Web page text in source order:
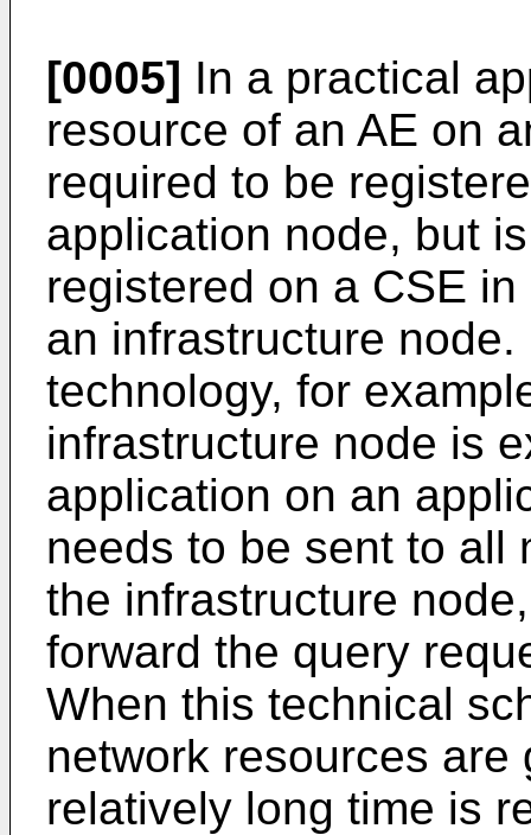
[0005] In a practical
resource of an AE on
required to be
application node, but
registered on a CSE
an infrastructure
technology, for
infrastructure node is
application on an
needs to be sent to all
the infrastructure
forward the query
When this technical
network resources
relatively long time is